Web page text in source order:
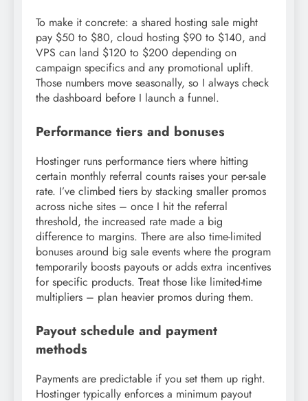
To make it concrete: a shared hosting sale might
pay $50 to $80, cloud hosting $90 to $140, and
VPS can land $120 to $200 depending on
campaign specifics and any promotional uplift.
Those numbers move seasonally, so I always check
the dashboard before I launch a funnel.
Performance tiers and bonuses
Hostinger runs performance tiers where hitting
certain monthly referral counts raises your per-sale
rate. I’ve climbed tiers by stacking smaller promos
across niche sites – once I hit the referral
threshold, the increased rate made a big
difference to margins. There are also time-limited
bonuses around big sale events where the program
temporarily boosts payouts or adds extra incentives
for specific products. Treat those like limited-time
multipliers – plan heavier promos during them.
Payout schedule and payment
methods
Payments are predictable if you set them up right.
Hostinger typically enforces a minimum payout